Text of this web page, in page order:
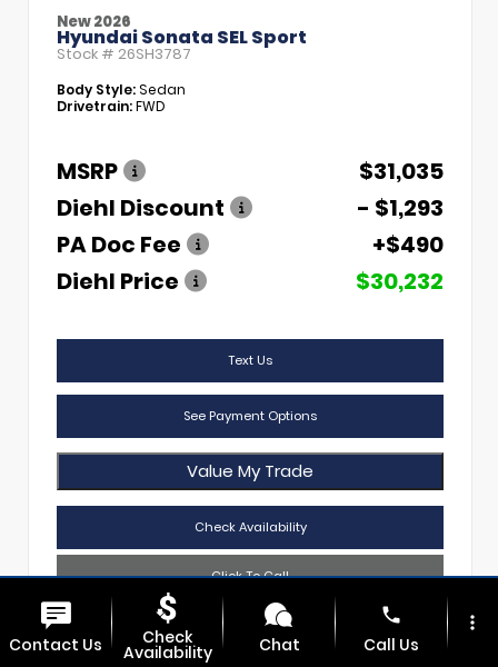
New 2026
Hyundai Sonata SEL Sport
Stock # 26SH3787
Body Style:Sedan
Drivetrain:FWD
MSRP
$31,035
Diehl Discount
- $1,293
PA Doc Fee
+$490
Diehl Price
$30,232
Text Us
See Payment Options
Value My Trade
Check Availability
Click To Call
Diehl Of Sharon 724.608.3620
Contact Us Check
Availability Chat
phone
Call Us
more_vert